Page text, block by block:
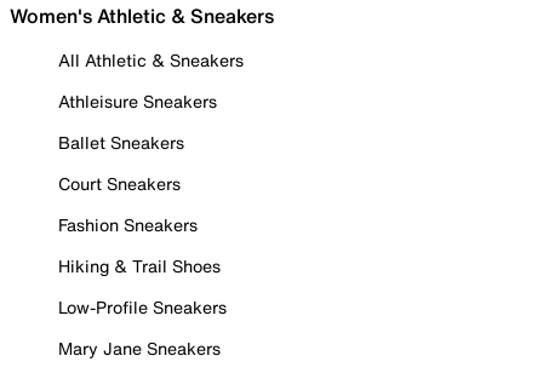
Women's Athletic & Sneakers
All Athletic & Sneakers
Athleisure Sneakers
Ballet Sneakers
Court Sneakers
Fashion Sneakers
Hiking & Trail Shoes
Low-Profile Sneakers
Mary Jane Sneakers